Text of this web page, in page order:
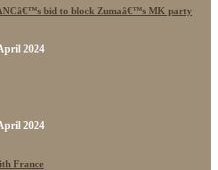
bid to block Zumaâ€™s MK party
2024
2024
France